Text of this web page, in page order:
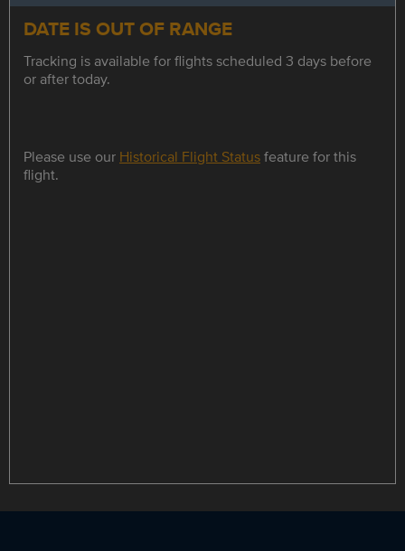
DATE IS OUT OF RANGE
Tracking is available for flights scheduled 3 days before
or after today.
Please use our Historical Flight Statusfeature for this
flight.